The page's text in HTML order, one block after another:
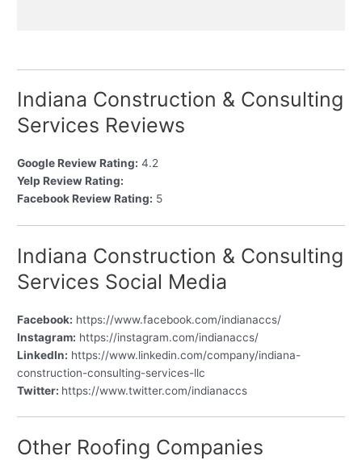
Indiana Construction & Consulting
Services Reviews
Google Review Rating: 4.2
Yelp Review Rating:
Facebook Review Rating: 5
Indiana Construction & Consulting
Services Social Media
Facebook: https://www.facebook.com/indianaccs/
Instagram: https://instagram.com/indianaccs/
LinkedIn: https://www.linkedin.com/company/indiana-
construction-consulting-services-llc
Twitter: https://www.twitter.com/indianaccs
Other Roofing Companies